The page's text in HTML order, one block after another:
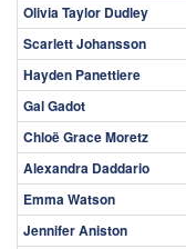
Olivia Taylor Dudley
Scarlett Johansson
Hayden Panettiere
Gal Gadot
Chloë Grace Moretz
Alexandra Daddario
Emma Watson
Jennifer Aniston